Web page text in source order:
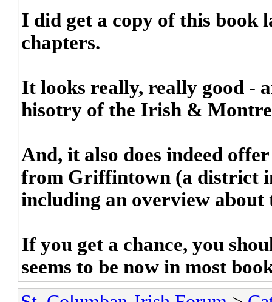
I did get a copy of this book
chapters.
It looks really, really good -
hisotry of the Irish &
And, it also does indeed
from Griffintown (a district
including an overview about
If you get a chance, you
seems to be now in most